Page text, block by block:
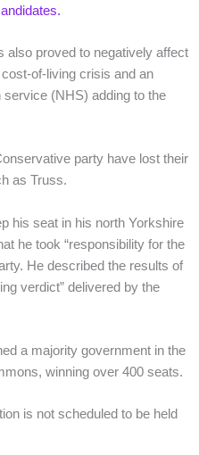
also proved to negatively affect
of-living crisis and an
service (NHS) adding to the
party have lost their
as Truss.
his seat in his north Yorkshire
he took “responsibility for the
He described the results of
verdict” delivered by the
a majority government in the
winning over 400 seats.
is not scheduled to be held